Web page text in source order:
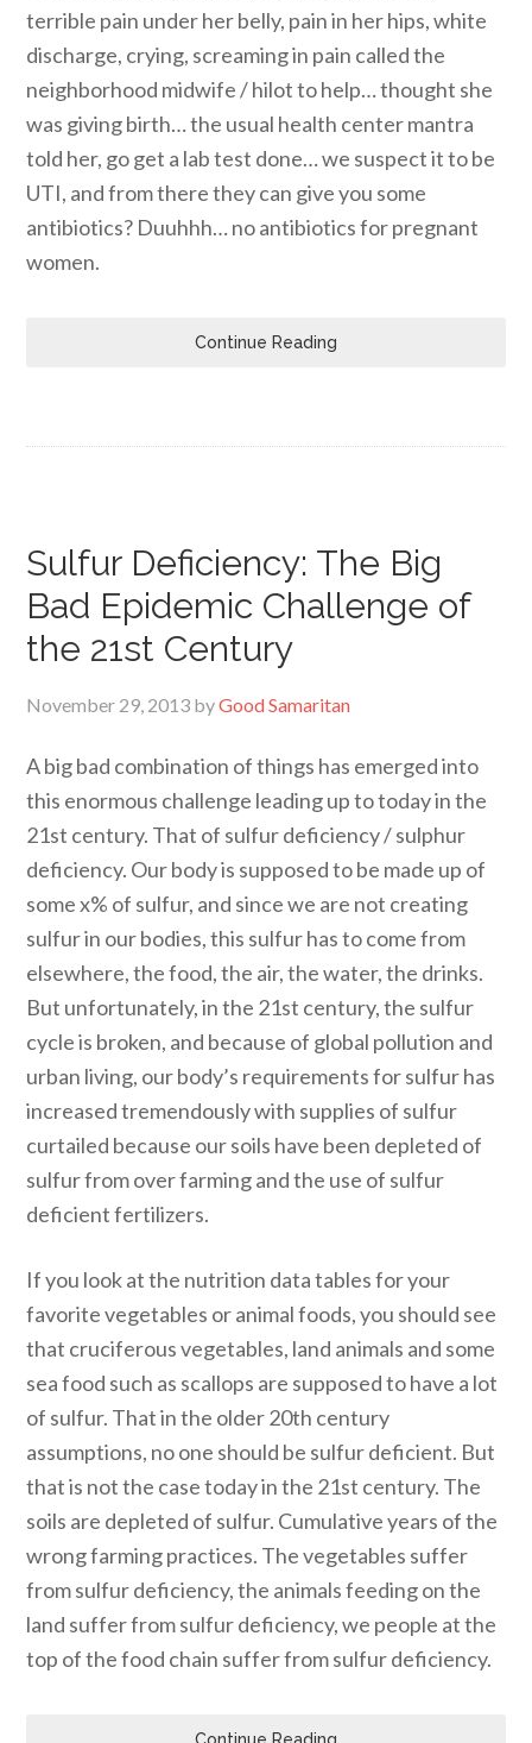
terrible pain under her belly, pain in her hips, white
discharge, crying, screaming in pain called the
neighborhood midwife / hilot to help… thought she
was giving birth… the usual health center mantra
told her, go get a lab test done… we suspect it to be
UTI, and from there they can give you some
antibiotics? Duuhhh… no antibiotics for pregnant
women.
Continue Reading
Sulfur Deficiency: The Big
Bad Epidemic Challenge of
the 21st Century
November 29, 2013 byGood Samaritan
A big bad combination of things has emerged into
this enormous challenge leading up to today in the
21st century. That of sulfur deficiency / sulphur
deficiency. Our body is supposed to be made up of
some x% of sulfur, and since we are not creating
sulfur in our bodies, this sulfur has to come from
elsewhere, the food, the air, the water, the drinks.
But unfortunately, in the 21st century, the sulfur
cycle is broken, and because of global pollution and
urban living, our body’s requirements for sulfur has
increased tremendously with supplies of sulfur
curtailed because our soils have been depleted of
sulfur from over farming and the use of sulfur
deficient fertilizers.
If you look at the nutrition data tables for your
favorite vegetables or animal foods, you should see
that cruciferous vegetables, land animals and some
sea food such as scallops are supposed to have a lot
of sulfur. That in the older 20th century
assumptions, no one should be sulfur deficient. But
that is not the case today in the 21st century. The
soils are depleted of sulfur. Cumulative years of the
wrong farming practices. The vegetables suffer
from sulfur deficiency, the animals feeding on the
land suffer from sulfur deficiency, we people at the
top of the food chain suffer from sulfur deficiency.